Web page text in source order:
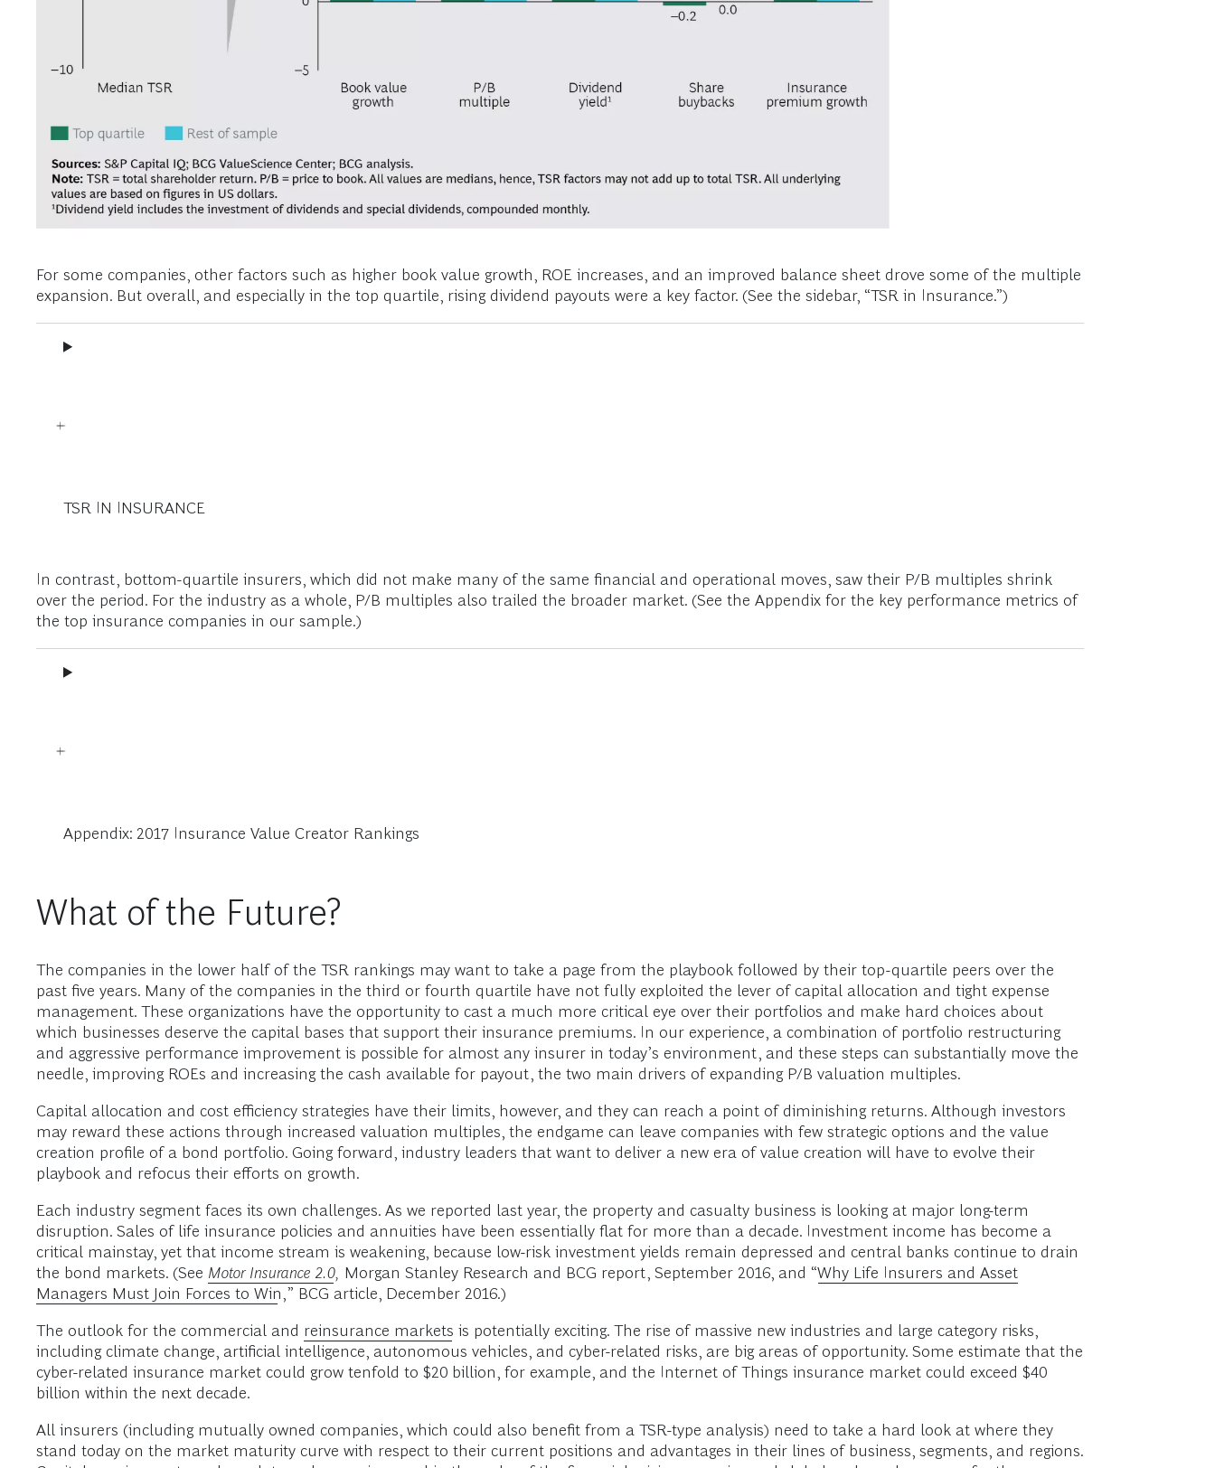
For some companies, other factors such as higher book value growth, ROE increases, and an improved balance sheet drove some of the multiple
expansion. But overall, and especially in the top quartile, rising dividend payouts were a key factor. (See the sidebar, “TSR in Insurance.”)
TSR IN INSURANCE
In contrast, bottom-quartile insurers, which did not make many of the same financial and operational moves, saw their P/B multiples shrink
over the period. For the industry as a whole, P/B multiples also trailed the broader market. (See the Appendix for the key performance metrics of
the top insurance companies in our sample.)
Appendix: 2017 Insurance Value Creator Rankings
What of the Future?
The companies in the lower half of the TSR rankings may want to take a page from the playbook followed by their top-quartile peers over the
past five years. Many of the companies in the third or fourth quartile have not fully exploited the lever of capital allocation and tight expense
management. These organizations have the opportunity to cast a much more critical eye over their portfolios and make hard choices about
which businesses deserve the capital bases that support their insurance premiums. In our experience, a combination of portfolio restructuring
and aggressive performance improvement is possible for almost any insurer in today’s environment, and these steps can substantially move the
needle, improving ROEs and increasing the cash available for payout, the two main drivers of expanding P/B valuation multiples.
Capital allocation and cost efficiency strategies have their limits, however, and they can reach a point of diminishing returns. Although investors
may reward these actions through increased valuation multiples, the endgame can leave companies with few strategic options and the value
creation profile of a bond portfolio. Going forward, industry leaders that want to deliver a new era of value creation will have to evolve their
playbook and refocus their efforts on growth.
Each industry segment faces its own challenges. As we reported last year, the property and casualty business is looking at major long-term
disruption. Sales of life insurance policies and annuities have been essentially flat for more than a decade. Investment income has become a
critical mainstay, yet that income stream is weakening, because low-risk investment yields remain depressed and central banks continue to drain
the bond markets. (See Motor Insurance 2.0 Morgan Stanley Research and BCG report, September 2016, and “Why Life Insurers and Asset
Managers Must Join Forces to Win ,” BCG article, December 2016.)
The outlook for the commercial and reinsurance markets is potentially exciting. The rise of massive new industries and large category risks,
including climate change, artificial intelligence, autonomous vehicles, and cyber-related risks, are big areas of opportunity. Some estimate that the
cyber-related insurance market could grow tenfold to $20 billion, for example, and the Internet of Things insurance market could exceed $40
billion within the next decade.
All insurers (including mutually owned companies, which could also benefit from a TSR-type analysis) need to take a hard look at where they
stand today on the market maturity curve with respect to their current positions and advantages in their lines of business, segments, and regions.